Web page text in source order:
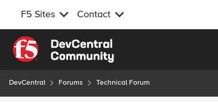
F5 Sites Contact
Skip to content
DevCentral Forums Technical Forum